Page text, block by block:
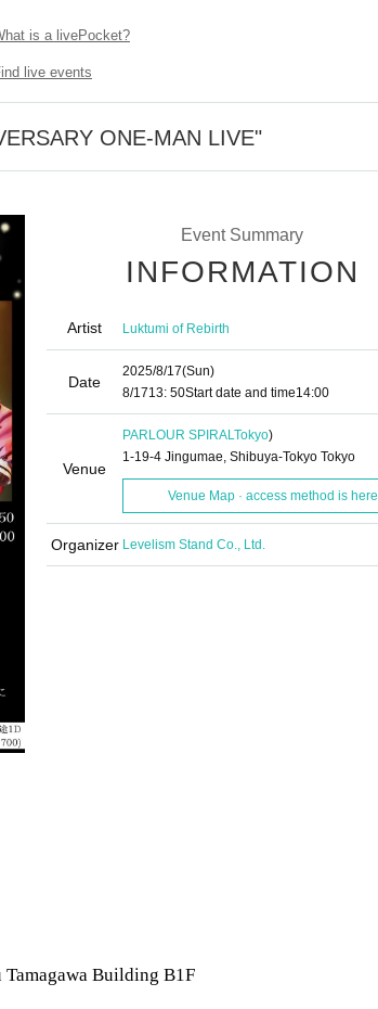
is a livePocket?
live events
ONE-MAN LIVE"
Event Summary
INFORMATION
Artist Luktumi of Rebirth
Date
2025/8/17(Sun)
8/1713: 50Start date and time14:00
Venue
PARLOUR SPIRALTokyo)
1-19-4 Jingumae, Shibuya-Tokyo Tokyo
Venue Map · access method is here
Organizer Levelism Stand Co., Ltd.
Building B1F